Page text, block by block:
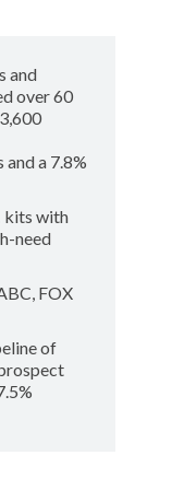
and
over 60
a 7.8%
kits with
need
FOX
of